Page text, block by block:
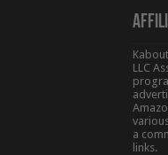
LLC
a
links.